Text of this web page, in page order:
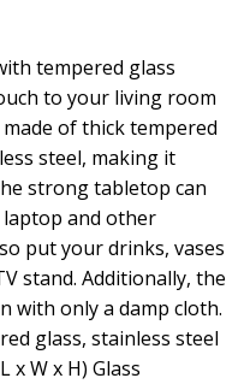
tempered glass
to your living room
of thick tempered
steel, making it
strong tabletop can
and other
put your drinks, vases
stand. Additionally, the
with only a damp cloth.
glass, stainless steel
x W x H) Glass